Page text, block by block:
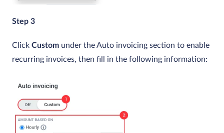
Step 3
Click Custom under the Auto invoicing section to enable
recurring invoices, then fill in the following information: